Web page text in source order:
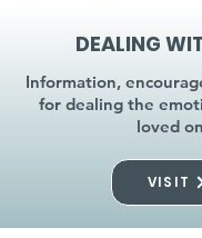
DEALING
Information,
for dealing the
loved
VISIT